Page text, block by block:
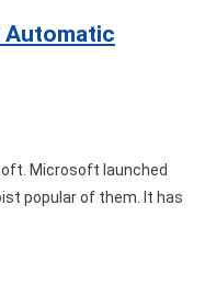
Automatic
Microsoft launched
popular of them. It has